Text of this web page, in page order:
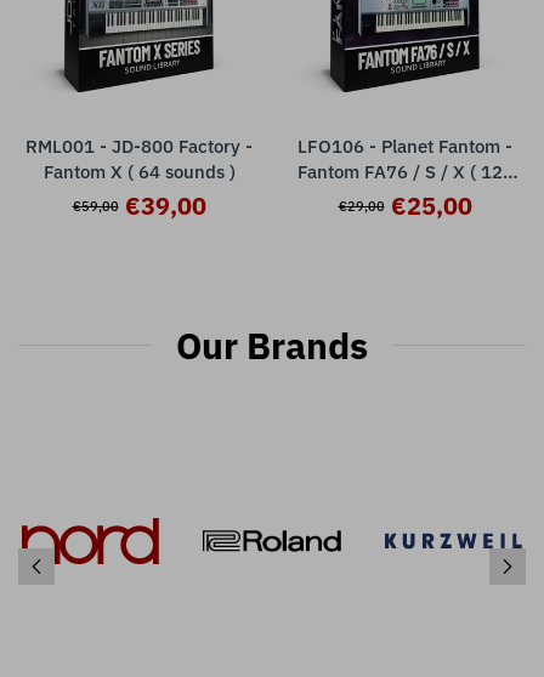
RML001 - JD-800 Factory -
Fantom X ( 64 sounds )
€59,00 €39,00
LFO106 - Planet Fantom -
Fantom FA76 / S / X ( 128
presets )
€29,00 €25,00
Our Brands